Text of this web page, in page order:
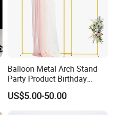
Balloon Metal Arch Stand
Party Product Birthday
Wedding Decoration
US$5.00-50.00